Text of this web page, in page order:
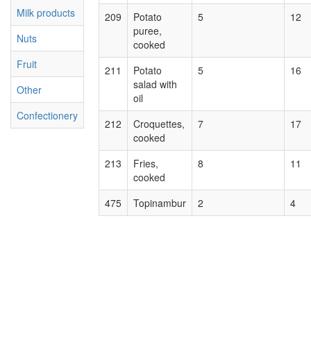
Milk products
Nuts
Fruit
Other
Confectionery
209
Potato
puree,
cooked
5 12
211
Potato
salad with
oil
5 16
212
Croquettes,
cooked
7 17
213
Fries,
cooked
8 11
475 Topinambur 2 4